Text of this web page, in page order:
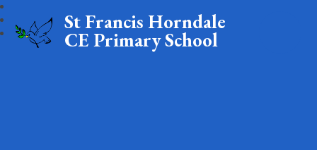
St Francis Horndale
CE Primary School